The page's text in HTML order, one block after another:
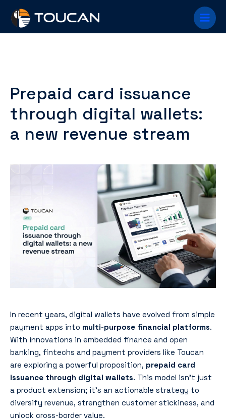
content
Main
Menu
Prepaid card issuance
through digital wallets:
a new revenue stream
In recent years, digital wallets have evolved from simple
payment apps into multi-purpose financial platforms.
With innovations in embedded finance and open
banking, fintechs and payment providers like Toucan
are exploring a powerful proposition, prepaid card
issuance through digital wallets. This model isn’t just
a product extension; it’s an actionable strategy to
diversify revenue, strengthen customer stickiness, and
unlock cross-border value.